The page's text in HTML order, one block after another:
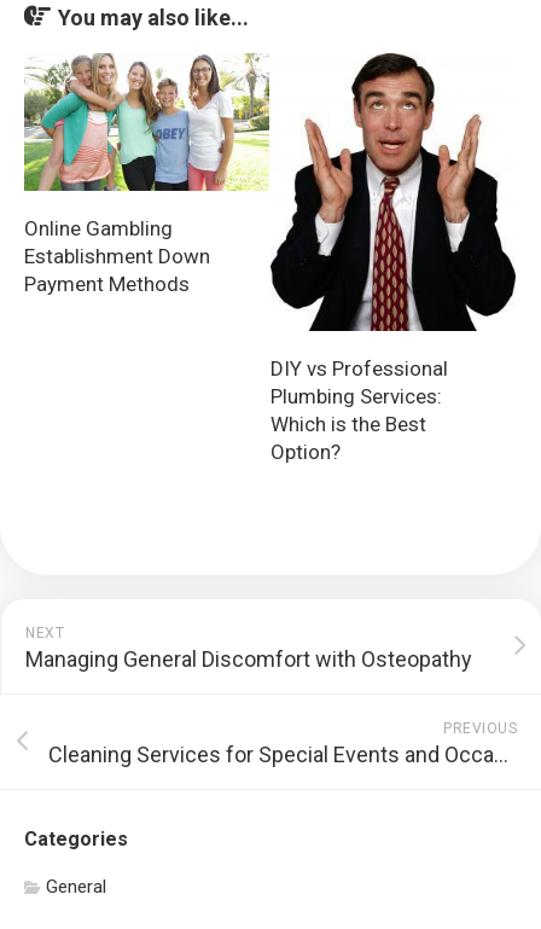
You may also like...
Online Gambling
Establishment Down
Payment Methods
DIY vs Professional
Plumbing Services:
Which is the Best
Option?
NEXT
Managing General Discomfort with Osteopathy
PREVIOUS
Cleaning Services for Special Events and Occasions
Categories
General